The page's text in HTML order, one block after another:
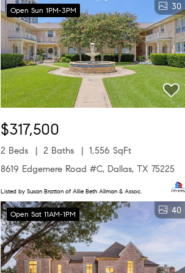
Open Sun 1PM-3PM 30
$317,500
2 Beds 2 Baths
1,556 SqFt
8619 Edgemere Road #C, Dallas, TX 75225
Listed by Susan Bratton of Allie Beth Allman & Assoc.
Open Sat 11AM-1PM 40